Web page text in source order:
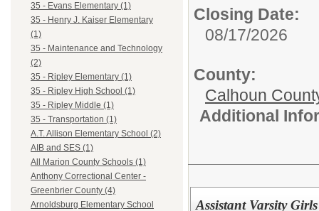
35 - Evans Elementary (1)
35 - Henry J. Kaiser Elementary
(1)
35 - Maintenance and Technology
(2)
35 - Ripley Elementary (1)
35 - Ripley High School (1)
35 - Ripley Middle (1)
35 - Transportation (1)
A.T. Allison Elementary School (2)
AIB and SES (1)
All Marion County Schools (1)
Anthony Correctional Center -
Greenbrier County (4)
Arnoldsburg Elementary School
Closing Date:
08/17/2026
County:
Calhoun
Additional
Assistant Varsity